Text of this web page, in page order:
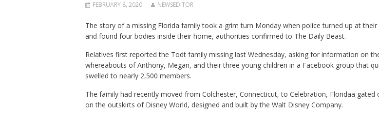
FEBRUARY 8, 2020 NEWSEDITOR
The story of a missing Florida family took a grim turn Monday when police turned up at
and found four bodies inside their home, authorities confirmed to The Daily Beast.
Relatives first reported the Todt family missing last Wednesday, asking for information on
whereabouts of Anthony, Megan, and their three young children in a Facebook group that
swelled to nearly 2,500 members.
The family had recently moved from Colchester, Connecticut, to Celebration, Floridaa gated
on the outskirts of Disney World, designed and built by the Walt Disney Company.